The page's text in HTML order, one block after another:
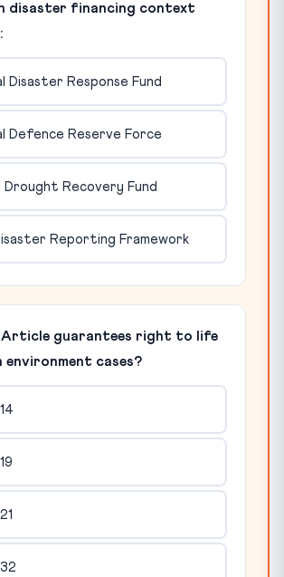
disaster financing context
Disaster Response Fund
Defence Reserve Force
Drought Recovery Fund
Reporting Framework
Article guarantees right to life
environment cases?